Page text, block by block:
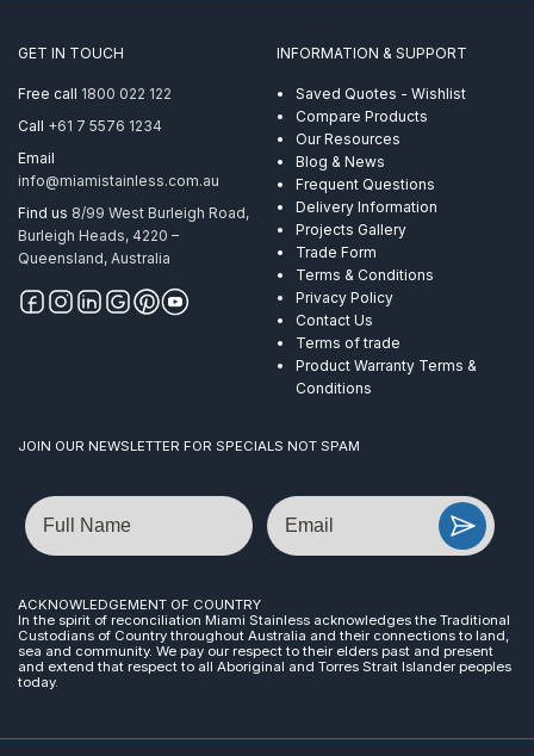
GET IN TOUCH
Free call 1800 022 122
Call +61 7 5576 1234
Email
info@miamistainless.com.au
Find us 8/99 West Burleigh Road,
Burleigh Heads, 4220 –
Queensland, Australia
INFORMATION & SUPPORT
Saved Quotes - Wishlist
Compare Products
Our Resources
Blog & News
Frequent Questions
Delivery Information
Projects Gallery
Trade Form
Terms & Conditions
Privacy Policy
Contact Us
Terms of trade
Product Warranty Terms &
Conditions
JOIN OUR NEWSLETTER FOR SPECIALS NOT SPAM
Name Email
ACKNOWLEDGEMENT OF COUNTRY
In the spirit of reconciliation Miami Stainless acknowledges the Traditional
Custodians of Country throughout Australia and their connections to land,
sea and community. We pay our respect to their elders past and present
and extend that respect to all Aboriginal and Torres Strait Islander peoples
today.